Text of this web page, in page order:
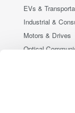
EVs &
Industrial &
Motors & Drives
Optical
Semiconductor